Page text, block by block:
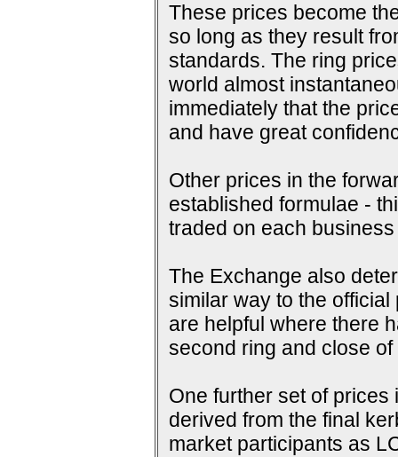
These prices become
so long as they result
standards. The ring
world almost
immediately that the
and have great
Other prices in the
established formulae -
traded on each business
The Exchange also
similar way to the
are helpful where there
second ring and close
One further set of
derived from the final
market participants as